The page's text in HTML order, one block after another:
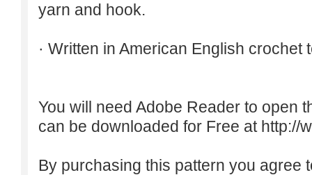
yarn and hook.
· Written in American English crochet
You will need Adobe Reader to open
can be downloaded for Free at http://
By purchasing this pattern you agree